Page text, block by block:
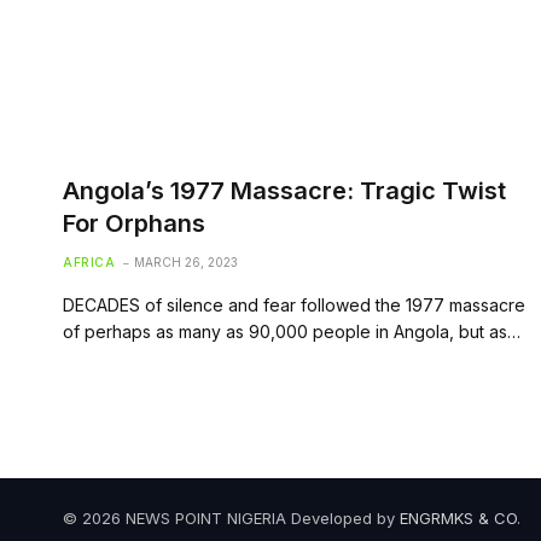
Angola’s 1977 Massacre: Tragic Twist
For Orphans
AFRICA MARCH 26, 2023
DECADES of silence and fear followed the 1977 massacre
of perhaps as many as 90,000 people in Angola, but as…
© 2026 NEWS POINT NIGERIA Developed by ENGRMKS & CO.